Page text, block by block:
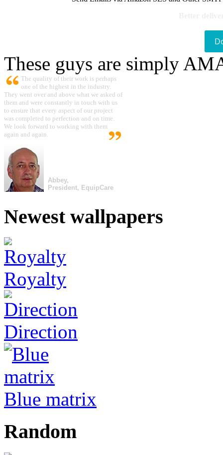
These guys are simply
The quality of their work is perhaps
one of the highest in the industry.
They went over and above what we asked of
them and were constantly in touch with us
to ensure that every aspect of our project
was completed to perfection and on time.
We look forward to working with them
again and again.
Abbey,
President, EquipCare
Newest wallpapers
Royalty
Direction
Blue matrix
Random